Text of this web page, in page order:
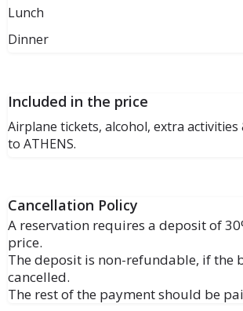
Lunch
Dinner
Included in the price
Airplane tickets, alcohol, extra activities
to ATHENS.
Cancellation Policy
A reservation requires a deposit of
price.
The deposit is non-refundable, if the
cancelled.
The rest of the payment should be